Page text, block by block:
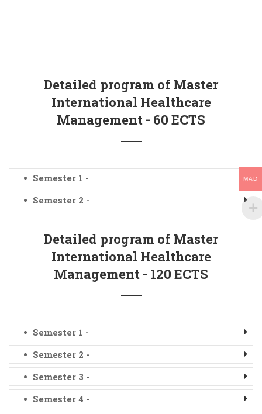
Detailed program of Master
International Healthcare
Management - 60 ECTS
Semester 1 -
Semester 2 -
Detailed program of Master
International Healthcare
Management - 120 ECTS
Semester 1 -
Semester 2 -
Semester 3 -
Semester 4 -
MAD